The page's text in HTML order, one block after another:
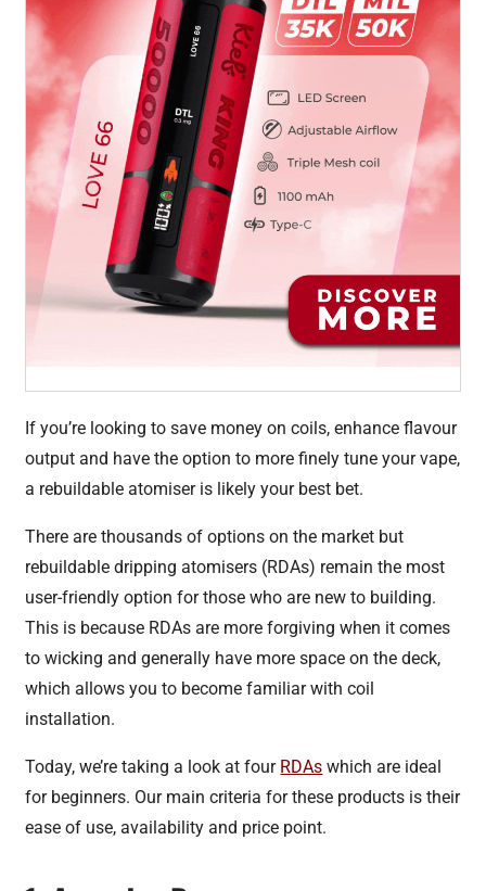
If you’re looking to save money on coils, enhance flavour
output and have the option to more finely tune your vape,
a rebuildable atomiser is likely your best bet.
There are thousands of options on the market but
rebuildable dripping atomisers (RDAs) remain the most
user-friendly option for those who are new to building.
This is because RDAs are more forgiving when it comes
to wicking and generally have more space on the deck,
which allows you to become familiar with coil
installation.
Today, we’re taking a look at four RDAs which are ideal
for beginners. Our main criteria for these products is their
ease of use, availability and price point.